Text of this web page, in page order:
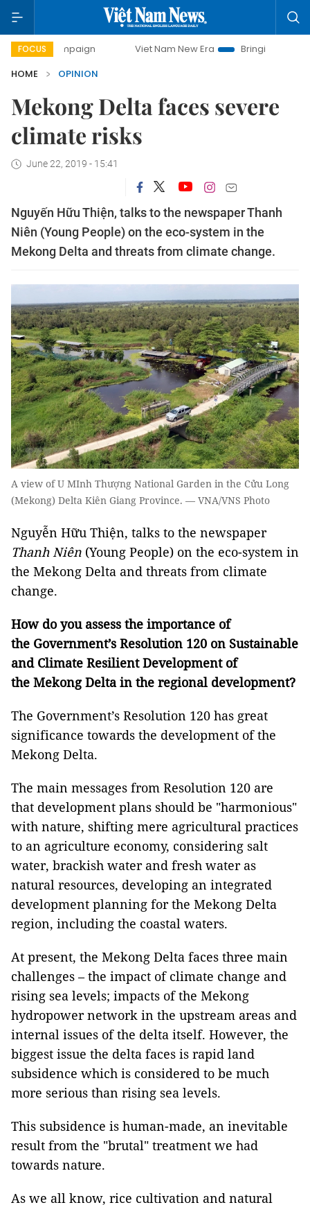
FOCUS Viet Nam New Era
Bringing Resolutions to Life
HOME
OPINION
Mekong Delta faces severe
climate risks
June 22, 2019 - 15:41
Nguyến Hữu Thiện, talks to the newspaper Thanh
Niên (Young People) on the eco-system in the
Mekong Delta and threats from climate change.
A view of U MInh Thượng National Garden in the Cửu Long
(Mekong) Delta Kiên Giang Province. — VNA/VNS Photo
Nguyễn Hữu Thiện, talks to the newspaper
Thanh Niên (Young People) on the eco-system in
the Mekong Delta and threats from climate
change.
How do you assess the importance of
the Government’s Resolution 120 on Sustainable
and Climate Resilient Development of
the Mekong Delta in the regional development?
The Government’s Resolution 120 has great
significance towards the development of the
Mekong Delta.
The main messages from Resolution 120 are
that development plans should be "harmonious"
with nature, shifting mere agricultural practices
to an agriculture economy, considering salt
water, brackish water and fresh water as
natural resources, developing an integrated
development planning for the Mekong Delta
region, including the coastal waters.
At present, the Mekong Delta faces three main
challenges – the impact of climate change and
rising sea levels; impacts of the Mekong
hydropower network in the upstream areas and
internal issues of the delta itself. However, the
biggest issue the delta faces is rapid land
subsidence which is considered to be much
more serious than rising sea levels.
This subsidence is human-made, an inevitable
result from the "brutal" treatment we had
towards nature.
As we all know, rice cultivation and natural